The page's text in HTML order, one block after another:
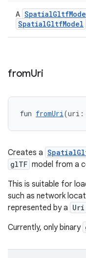
A
SpatialGltfModel
fromUri
fun fromUri(uri:
Creates a
glTF model from a
This is suitable for
such as network
represented by a Uri
Currently, only binary